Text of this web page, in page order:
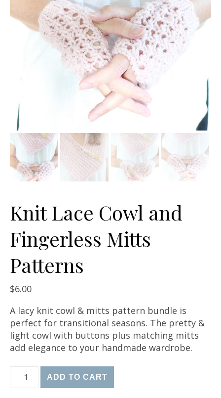
Knit Lace Cowl and
Fingerless Mitts
Patterns
$6.00
A lacy knit cowl & mitts pattern bundle is
perfect for transitional seasons. The pretty &
light cowl with buttons plus matching mitts
add elegance to your handmade wardrobe.
ADD TO CART